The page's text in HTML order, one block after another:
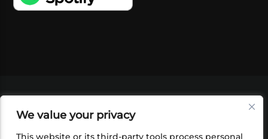
We value your privacy
This website or its third-party tools process personal
SHOP
FOUNDATION